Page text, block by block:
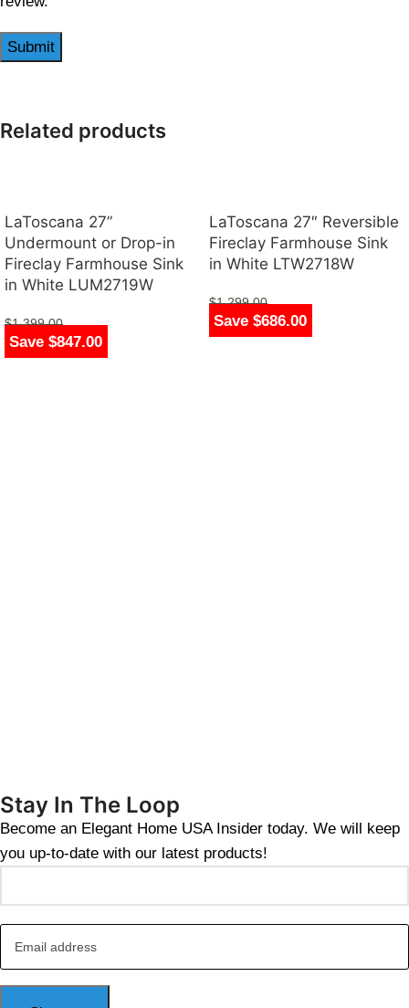
Related products
Save $847.00
LaToscana 27”
Undermount or Drop-in
Fireclay Farmhouse Sink
in White LUM2719W
$1,399.00
$552.00
Save $686.00
LaToscana 27″ Reversible
Fireclay Farmhouse Sink
in White LTW2718W
$1,299.00
$613.00
Stay In The Loop
Become an Elegant Home USA Insider today. We will keep
you up-to-date with our latest products!